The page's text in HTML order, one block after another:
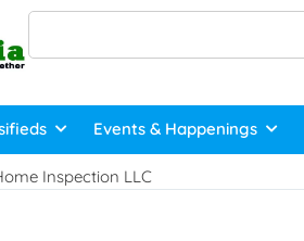
Events & Happenings
Inspection LLC